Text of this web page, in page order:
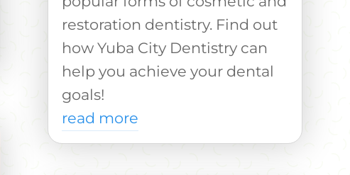
restoration dentistry. Find out
how Yuba City Dentistry can
help you achieve your dental
goals!
read more